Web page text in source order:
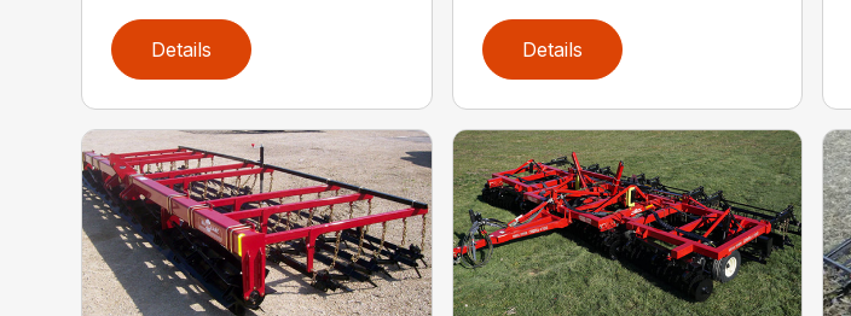
Details Details